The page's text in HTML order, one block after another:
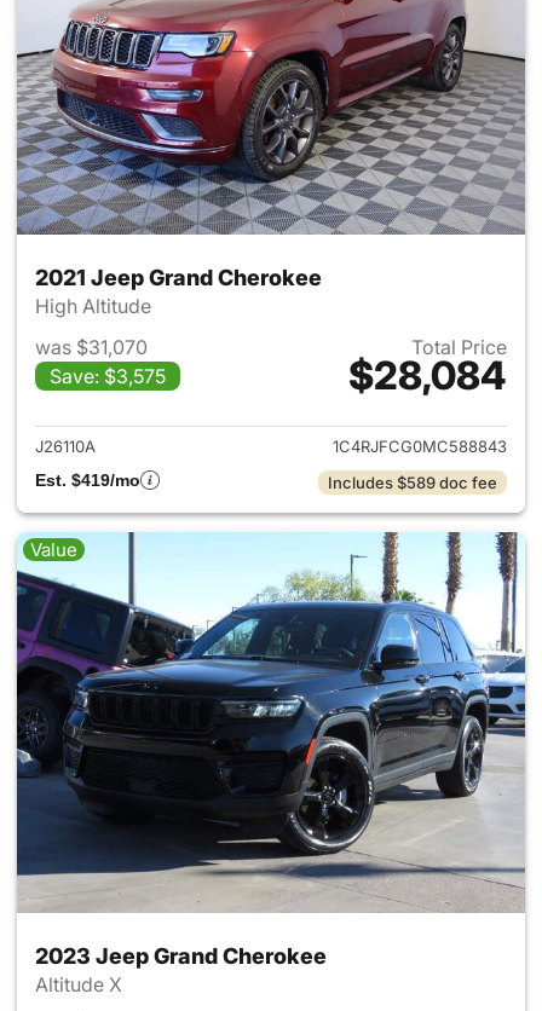
2021 Jeep Grand Cherokee
High Altitude
was $31,070
Save: $3,575
Total Price
$28,084
View details for 2021 Jeep
J26110A
1C4RJFCG0MC588843
Est. $419/mo
Includes $589 doc fee
Value
2023 Jeep Grand Cherokee
Altitude X